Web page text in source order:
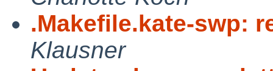
.Makefile.kate-swp:
Klausner